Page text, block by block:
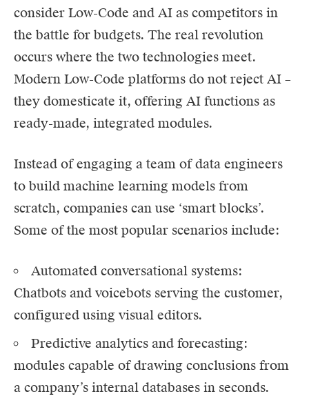
consider Low-Code and AI as competitors in
the battle for budgets. The real revolution
occurs where the two technologies meet.
Modern Low-Code platforms do not reject AI –
they domesticate it, offering AI functions as
ready-made, integrated modules.
Instead of engaging a team of data engineers
to build machine learning models from
scratch, companies can use ‘smart blocks’.
Some of the most popular scenarios include:
Automated conversational systems:
Chatbots and voicebots serving the customer,
configured using visual editors.
Predictive analytics and forecasting:
modules capable of drawing conclusions from
a company’s internal databases in seconds.